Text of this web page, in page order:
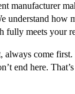
manufacturer
understand how
fully meets your
always come
end here.